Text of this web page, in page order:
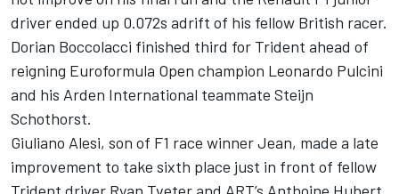
driver ended up 0.072s adrift of his fellow British racer.
Dorian Boccolacci finished third for Trident ahead of
reigning Euroformula Open champion Leonardo Pulcini
and his Arden International teammate Steijn
Schothorst.
Giuliano Alesi, son of F1 race winner Jean, made a late
improvement to take sixth place just in front of fellow